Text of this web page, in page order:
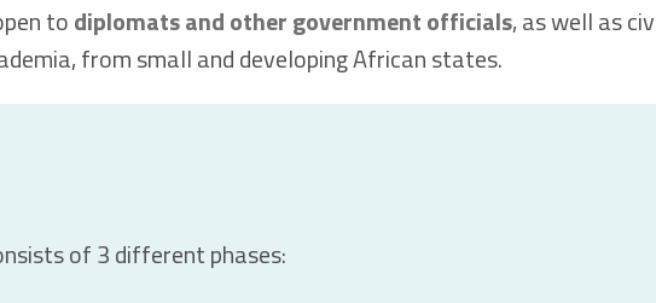
todiplomats and other government officials, as well as
from small and developing African states.
of 3 different phases: